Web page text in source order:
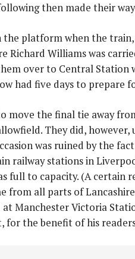
then made their
platform when the
Richard Williams was
over to Central Station
had five days to prepare
move the final tie away
They did,
was ruined by the
railway stations in
full to capacity. (A certain
from all parts of
Manchester Victoria
for the benefit of his